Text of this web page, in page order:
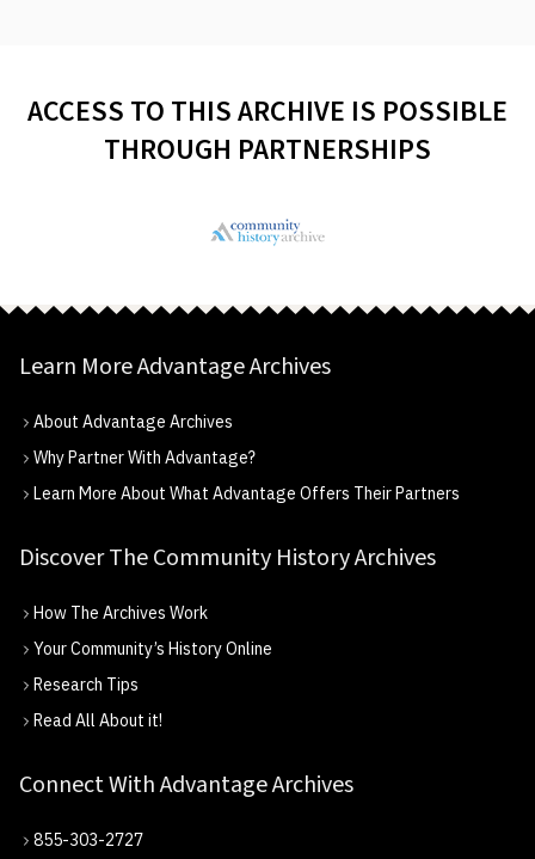
ACCESS TO THIS ARCHIVE IS POSSIBLE
THROUGH PARTNERSHIPS
Learn More Advantage Archives
About Advantage Archives
Why Partner With Advantage?
Learn More About What Advantage Offers Their Partners
Discover The Community History Archives
How The Archives Work
Your Community’s History Online
Research Tips
Read All About it!
Connect With Advantage Archives
855-303-2727